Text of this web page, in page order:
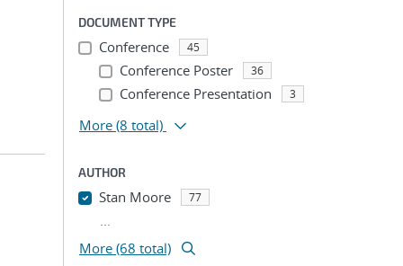
DOCUMENT TYPE
Conference 45
Conference Poster 36
Conference Presentation 3
More (8 total)
AUTHOR
Stan Moore 77
...
More (68 total)